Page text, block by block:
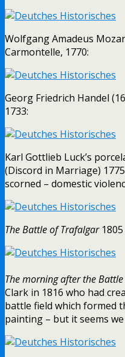
Wolfgang Amadeus
Carmontelle, 1770:
Georg Friedrich Handel
1733:
Karl Gottlieb Luck’s
(Discord in Marriage)
scorned – domestic
The Battle of Trafalgar1805
The morning after the
Clark in 1816 who had
battle field which formed
painting – but it seems